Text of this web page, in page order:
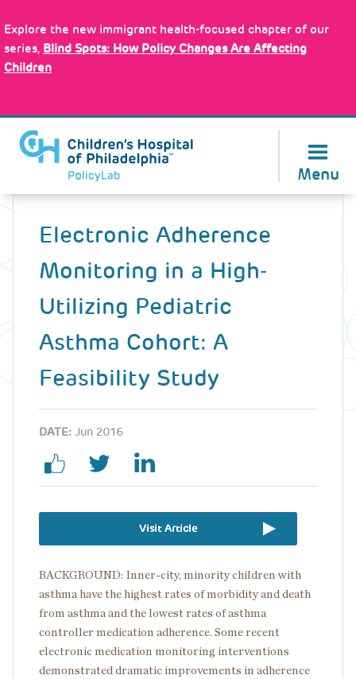
to
main
content
Explore the new immigrant health-focused chapter of our
series, Blind Spots: How Policy Changes Are Affecting
Children
Menu
Back
Electronic Adherence
Monitoring in a High-
Utilizing Pediatric
Asthma Cohort: A
Feasibility Study
DATE: Jun 2016
Visit Article
BACKGROUND: Inner-city, minority children with
asthma have the highest rates of morbidity and death
from asthma and the lowest rates of asthma
controller medication adherence. Some recent
electronic medication monitoring interventions
demonstrated dramatic improvements in adherence